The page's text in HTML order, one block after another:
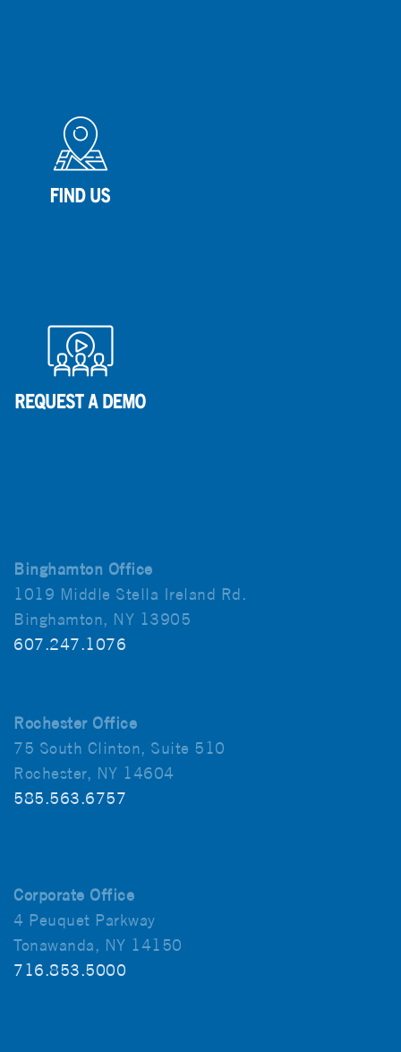
Binghamton Office
1019 Middle Stella Ireland Rd.
Binghamton, NY 13905
607.247.1076
Rochester Office
75 South Clinton, Suite 510
Rochester, NY 14604
585.563.6757
Corporate Office
4 Peuquet Parkway
Tonawanda, NY 14150
716.853.5000